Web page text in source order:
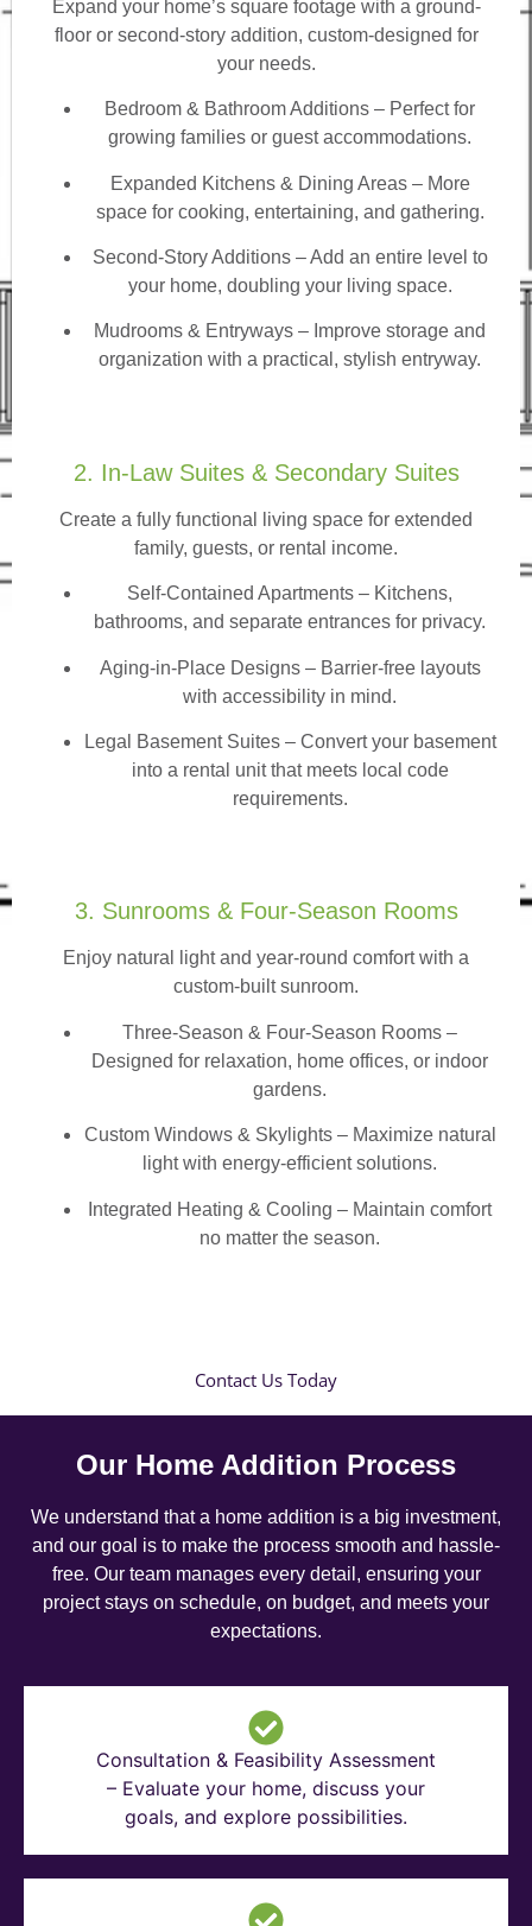
Expand your home’s square footage with a ground-
floor or second-story addition, custom-designed for
your needs.
Bedroom & Bathroom Additions – Perfect for
growing families or guest accommodations.
Expanded Kitchens & Dining Areas – More
space for cooking, entertaining, and gathering.
Second-Story Additions – Add an entire level to
your home, doubling your living space.
Mudrooms & Entryways – Improve storage and
organization with a practical, stylish entryway.
2. In-Law Suites & Secondary Suites
Create a fully functional living space for extended
family, guests, or rental income.
Self-Contained Apartments – Kitchens,
bathrooms, and separate entrances for privacy.
Aging-in-Place Designs – Barrier-free layouts
with accessibility in mind.
Legal Basement Suites – Convert your basement
into a rental unit that meets local code
requirements.
3. Sunrooms & Four-Season Rooms
Enjoy natural light and year-round comfort with a
custom-built sunroom.
Three-Season & Four-Season Rooms –
Designed for relaxation, home offices, or indoor
gardens.
Custom Windows & Skylights – Maximize natural
light with energy-efficient solutions.
Integrated Heating & Cooling – Maintain comfort
no matter the season.
Contact Us Today
Our Home Addition Process
We understand that a home addition is a big investment,
and our goal is to make the process smooth and hassle-
free. Our team manages every detail, ensuring your
project stays on schedule, on budget, and meets your
expectations.
Consultation & Feasibility Assessment
– Evaluate your home, discuss your
goals, and explore possibilities.